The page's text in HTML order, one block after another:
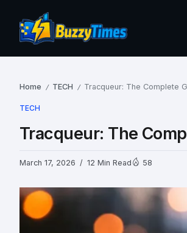
Home / TECH / Tracqueur: The Complete
TECH
Tracqueur: The
March 17, 2026 12 Min Read 58